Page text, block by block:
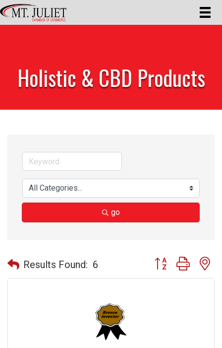
Holistic & CBD Products
go
Results Found: 6 Button group with